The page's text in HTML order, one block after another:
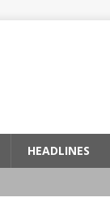
HEADLINES